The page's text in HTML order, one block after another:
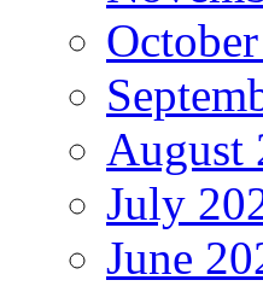
August
July
June